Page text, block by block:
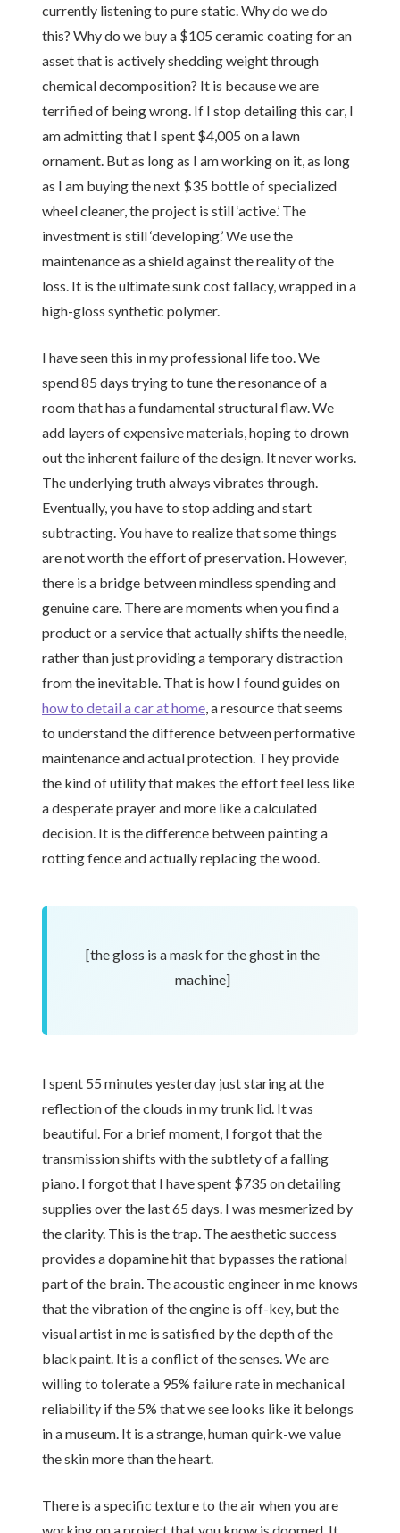
currently listening to pure static. Why do we do
this? Why do we buy a $105 ceramic coating for an
asset that is actively shedding weight through
chemical decomposition? It is because we are
terrified of being wrong. If I stop detailing this car, I
am admitting that I spent $4,005 on a lawn
ornament. But as long as I am working on it, as long
as I am buying the next $35 bottle of specialized
wheel cleaner, the project is still ‘active.’ The
investment is still ‘developing.’ We use the
maintenance as a shield against the reality of the
loss. It is the ultimate sunk cost fallacy, wrapped in a
high-gloss synthetic polymer.
I have seen this in my professional life too. We
spend 85 days trying to tune the resonance of a
room that has a fundamental structural flaw. We
add layers of expensive materials, hoping to drown
out the inherent failure of the design. It never works.
The underlying truth always vibrates through.
Eventually, you have to stop adding and start
subtracting. You have to realize that some things
are not worth the effort of preservation. However,
there is a bridge between mindless spending and
genuine care. There are moments when you find a
product or a service that actually shifts the needle,
rather than just providing a temporary distraction
from the inevitable. That is how I found guides on
how to detail a car at home, a resource that seems
to understand the difference between performative
maintenance and actual protection. They provide
the kind of utility that makes the effort feel less like
a desperate prayer and more like a calculated
decision. It is the difference between painting a
rotting fence and actually replacing the wood.
[the gloss is a mask for the ghost in the
machine]
I spent 55 minutes yesterday just staring at the
reflection of the clouds in my trunk lid. It was
beautiful. For a brief moment, I forgot that the
transmission shifts with the subtlety of a falling
piano. I forgot that I have spent $735 on detailing
supplies over the last 65 days. I was mesmerized by
the clarity. This is the trap. The aesthetic success
provides a dopamine hit that bypasses the rational
part of the brain. The acoustic engineer in me knows
that the vibration of the engine is off-key, but the
visual artist in me is satisfied by the depth of the
black paint. It is a conflict of the senses. We are
willing to tolerate a 95% failure rate in mechanical
reliability if the 5% that we see looks like it belongs
in a museum. It is a strange, human quirk-we value
the skin more than the heart.
There is a specific texture to the air when you are